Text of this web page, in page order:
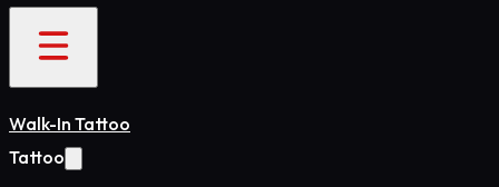
Walk-In Tattoo
Tattoo